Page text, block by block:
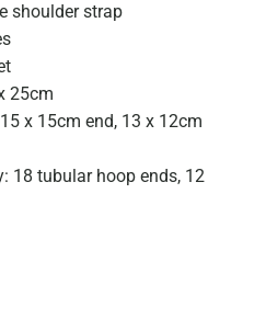
shoulder strap
25cm
x 15cm end, 13 x 12cm
18 tubular hoop ends, 12